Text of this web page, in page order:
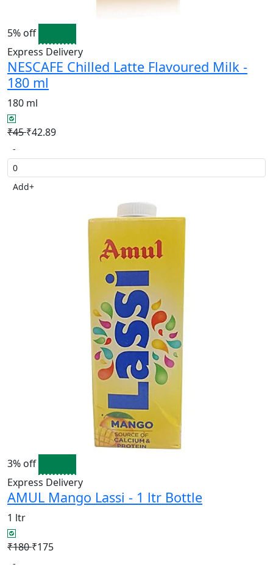
5% off
Express Delivery
NESCAFE Chilled Latte Flavoured Milk -
180 ml
180 ml
₹45₹42.89
-
Add+
3% off
Express Delivery
AMUL Mango Lassi - 1 ltr Bottle
1 ltr
₹180₹175
-